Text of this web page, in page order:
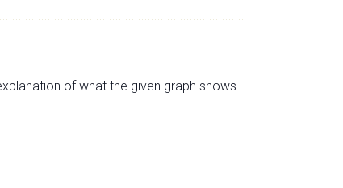
of what the given graph shows.